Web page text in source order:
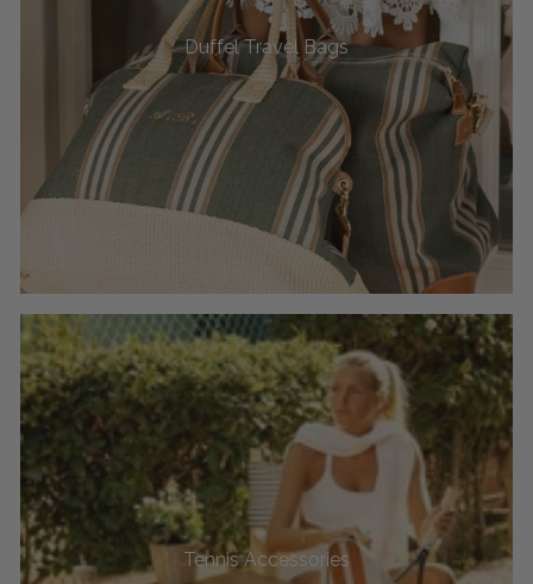
Duffel Travel Bags
Tennis Accessories